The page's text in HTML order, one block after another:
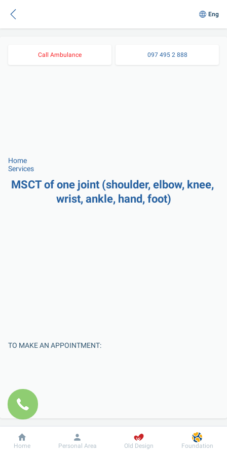
Eng
Call Ambulance 097 495 2 888
Home
Services
MSCT of one joint (shoulder, elbow, knee,
wrist, ankle, hand, foot)
TO MAKE AN APPOINTMENT:
Dobrobut Information For patient
Home Personal Area Old Design Foundation